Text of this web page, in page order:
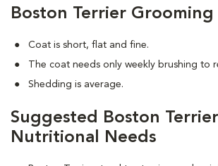
Boston Terrier Grooming
Coat is short, flat and fine.
The coat needs only weekly brushing to
Shedding is average.
Suggested Boston Terrier
Nutritional Needs